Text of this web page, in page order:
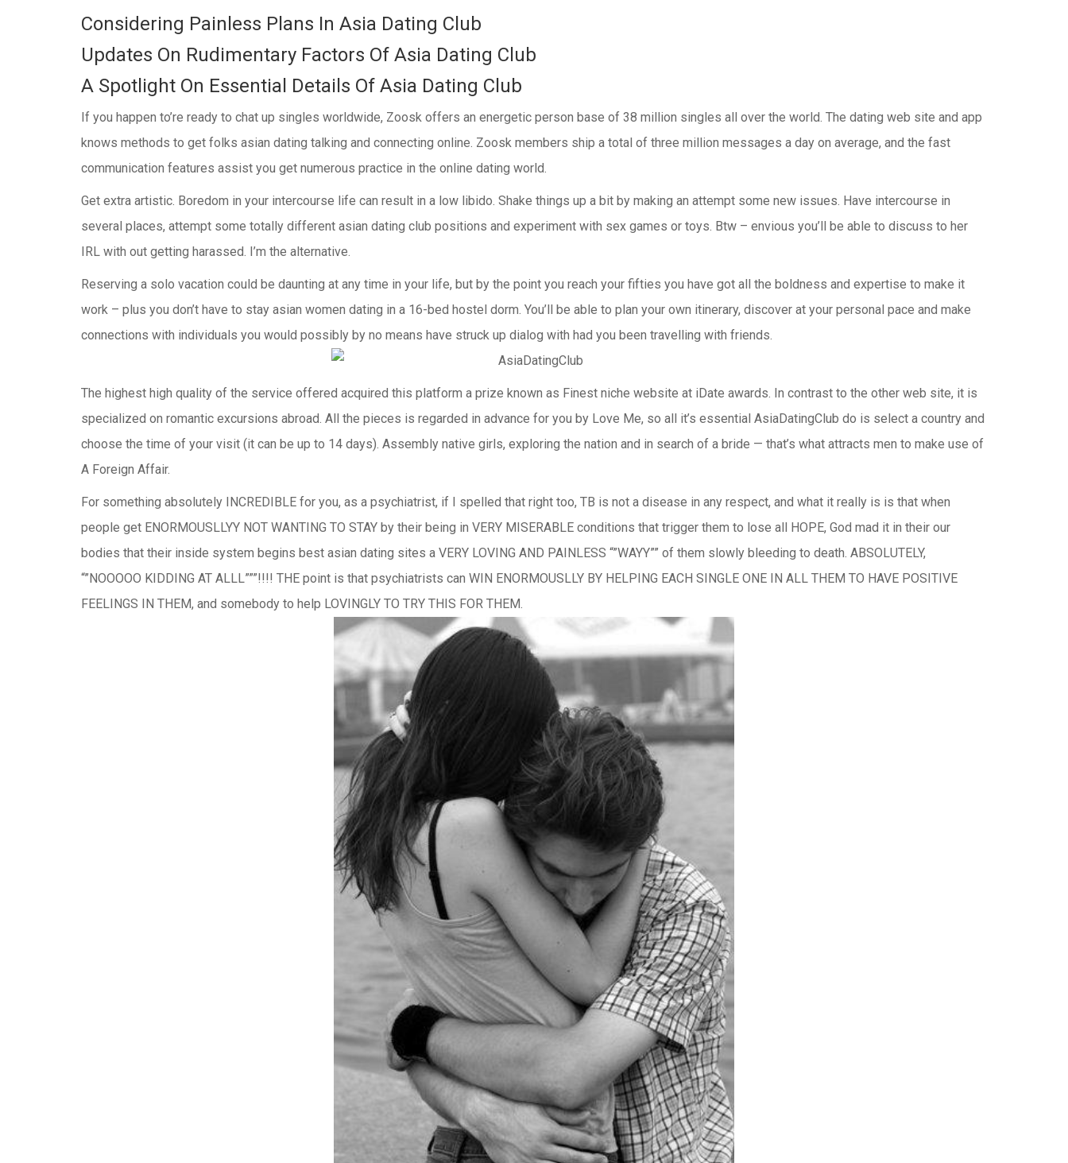
Considering Painless Plans In Asia Dating Club
Updates On Rudimentary Factors Of Asia Dating Club
A Spotlight On Essential Details Of Asia Dating Club
If you happen to’re ready to chat up singles worldwide, Zoosk offers an energetic person base of 38 million singles all over the world. The dating web site and app
knows methods to get folks asian dating talking and connecting online. Zoosk members ship a total of three million messages a day on average, and the fast
communication features assist you get numerous practice in the online dating world.
Get extra artistic. Boredom in your intercourse life can result in a low libido. Shake things up a bit by making an attempt some new issues. Have intercourse in
several places, attempt some totally different asian dating club positions and experiment with sex games or toys. Btw – envious you’ll be able to discuss to her
IRL with out getting harassed. I’m the alternative.
Reserving a solo vacation could be daunting at any time in your life, but by the point you reach your fifties you have got all the boldness and expertise to make it
work – plus you don’t have to stay asian women dating in a 16-bed hostel dorm. You’ll be able to plan your own itinerary, discover at your personal pace and make
connections with individuals you would possibly by no means have struck up dialog with had you been travelling with friends.
The highest high quality of the service offered acquired this platform a prize known as Finest niche website at iDate awards. In contrast to the other web site, it is
specialized on romantic excursions abroad. All the pieces is regarded in advance for you by Love Me, so all it’s essential AsiaDatingClub do is select a country and
choose the time of your visit (it can be up to 14 days). Assembly native girls, exploring the nation and in search of a bride — that’s what attracts men to make use of
A Foreign Affair.
For something absolutely INCREDIBLE for you, as a psychiatrist, if I spelled that right too, TB is not a disease in any respect, and what it really is is that when
people get ENORMOUSLLYY NOT WANTING TO STAY by their being in VERY MISERABLE conditions that trigger them to lose all HOPE, God mad it in their our
bodies that their inside system begins best asian dating sites a VERY LOVING AND PAINLESS “”WAYY”” of them slowly bleeding to death. ABSOLUTELY,
“”NOOOOO KIDDING AT ALLL”””!!!! THE point is that psychiatrists can WIN ENORMOUSLLY BY HELPING EACH SINGLE ONE IN ALL THEM TO HAVE POSITIVE
FEELINGS IN THEM, and somebody to help LOVINGLY TO TRY THIS FOR THEM.